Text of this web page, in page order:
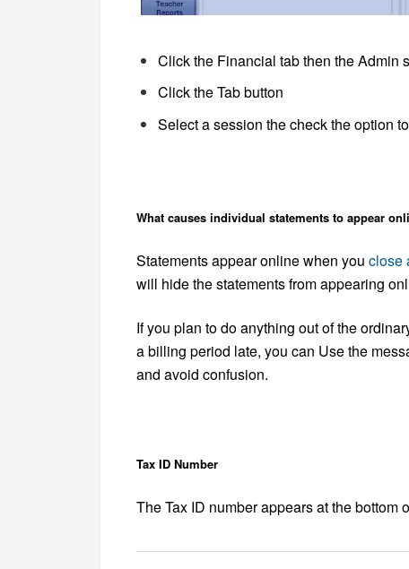
Click the Financial tab then the Admin
Click the Tab button
Select a session the check the option
What causes individual statements to appear
Statements appear online when you close
will hide the statements from appearing
If you plan to do anything out of the
a billing period late, you can Use the
and avoid confusion.
Tax ID Number
The Tax ID number appears at the bottom